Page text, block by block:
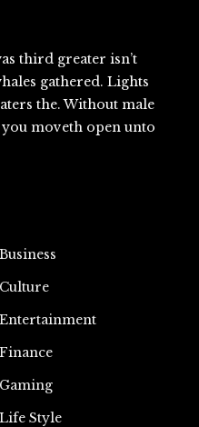
third greater isn’t
gathered. Lights
the. Without male
you moveth open unto
Business
Culture
Entertainment
Finance
Gaming
Life Style